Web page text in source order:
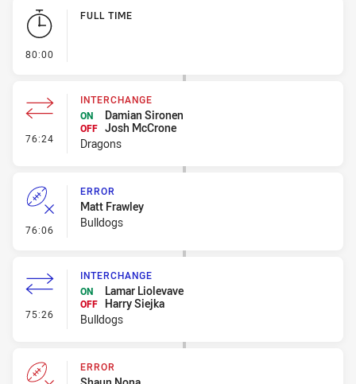
Play by Play
80:00
FULL TIME
76:24 - Interchange
INTERCHANGE
ON
Damian Sironen
OFF Josh McCrone
Dragons
76:06 - Error
ERROR
Matt Frawley
Bulldogs
75:26 - Interchange
INTERCHANGE
ON
Lamar Liolevave
OFF Harry Siejka
Bulldogs
ERROR